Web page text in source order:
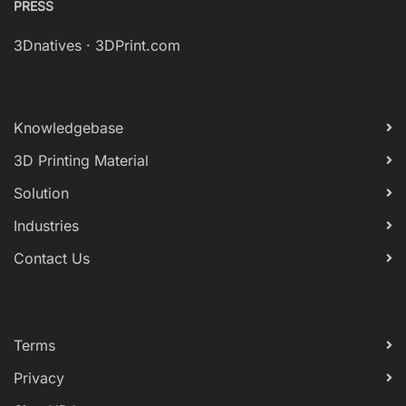
PRESS
3Dnatives · 3DPrint.com
Knowledgebase
3D Printing Material
Solution
Industries
Contact Us
Terms
Privacy